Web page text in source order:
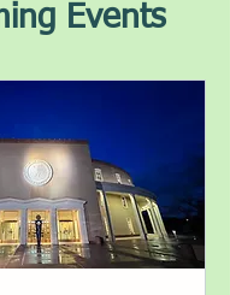
Events